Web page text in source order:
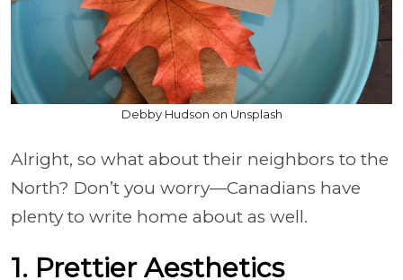
Debby Hudson on Unsplash
Alright, so what about their neighbors to the
North? Don’t you worry—Canadians have
plenty to write home about as well.
1. Prettier Aesthetics